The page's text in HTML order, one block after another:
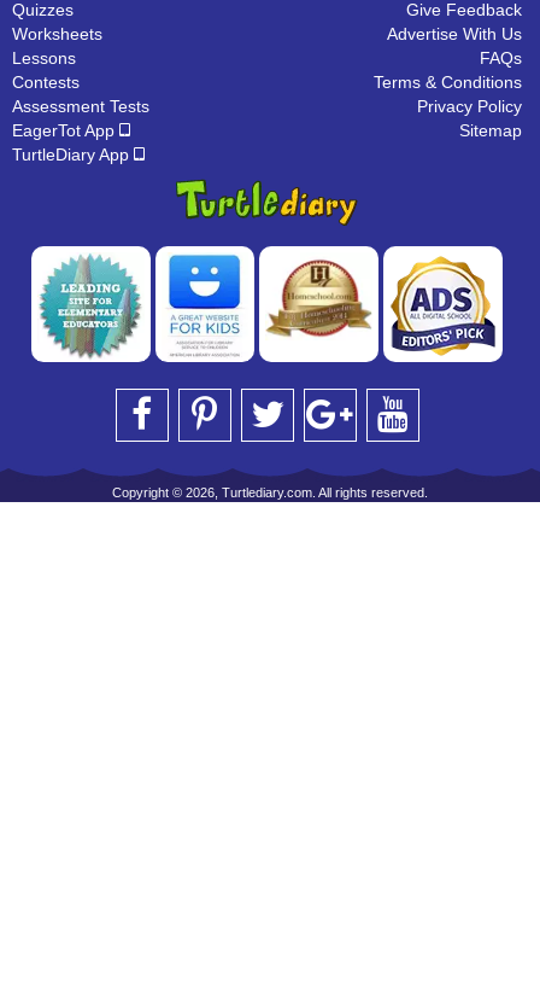
Quizzes
Worksheets
Lessons
Contests
Assessment Tests
EagerTot App
TurtleDiary App
Give Feedback
Advertise With Us
FAQs
Terms & Conditions
Privacy Policy
Sitemap
Copyright © 2026, Turtlediary.com. All rights reserved.